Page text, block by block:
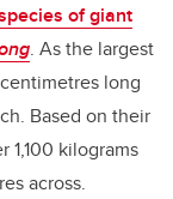
of giant
. As the largest
long
Based on their
kilograms
across.